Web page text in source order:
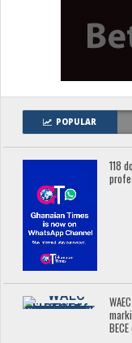
POPULAR
118